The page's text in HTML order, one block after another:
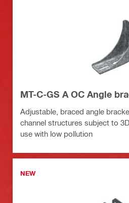
MT-C-GS A OC Angle
Adjustable, braced angle
channel structures subject to
use with low pollution
NEW